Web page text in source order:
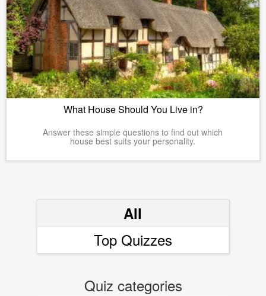
What House Should You Live in?
Answer these simple questions to find out which
house best suits your personality.
All
Top Quizzes
Quiz categories